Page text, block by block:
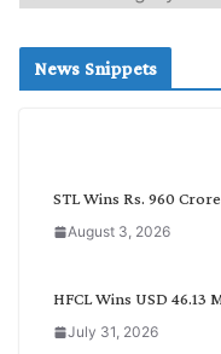
e
c
News Snippets
STL Wins Rs. 960
August 3, 2026
HFCL Wins USD
July 31, 2026